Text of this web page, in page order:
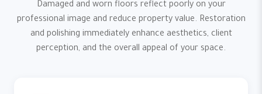
Damaged and worn floors reflect poorly on your
professional image and reduce property value. Restoration
and polishing immediately enhance aesthetics, client
perception, and the overall appeal of your space.